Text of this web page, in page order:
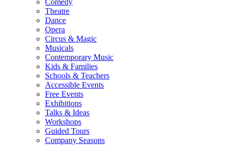
Comedy
Theatre
Dance
Opera
Circus & Magic
Musicals
Contemporary Music
Kids & Families
Schools & Teachers
Accessible Events
Free Events
Exhibitions
Talks & Ideas
Workshops
Guided Tours
Company Seasons